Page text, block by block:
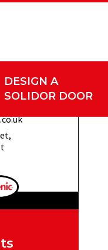
DESIGN A
SOLIDOR DOOR